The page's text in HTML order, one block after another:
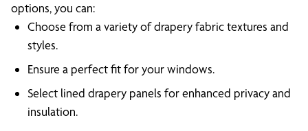
options, you can:
Choose from a variety of drapery fabric textures and
styles.
Ensure a perfect fit for your windows.
Select lined drapery panels for enhanced privacy and
insulation.